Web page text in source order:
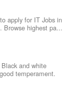
apply for IT Jobs in
Browse highest pa...
and white
temperament.